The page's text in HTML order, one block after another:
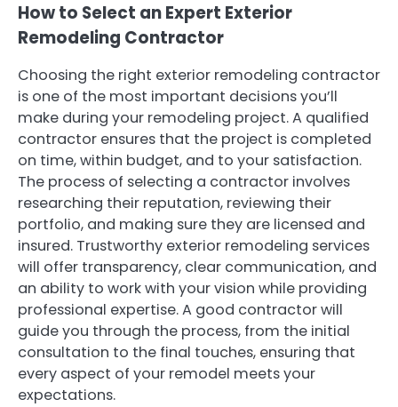
How to Select an Expert Exterior
Remodeling Contractor
Choosing the right exterior remodeling contractor
is one of the most important decisions you’ll
make during your remodeling project. A qualified
contractor ensures that the project is completed
on time, within budget, and to your satisfaction.
The process of selecting a contractor involves
researching their reputation, reviewing their
portfolio, and making sure they are licensed and
insured. Trustworthy exterior remodeling services
will offer transparency, clear communication, and
an ability to work with your vision while providing
professional expertise. A good contractor will
guide you through the process, from the initial
consultation to the final touches, ensuring that
every aspect of your remodel meets your
expectations.